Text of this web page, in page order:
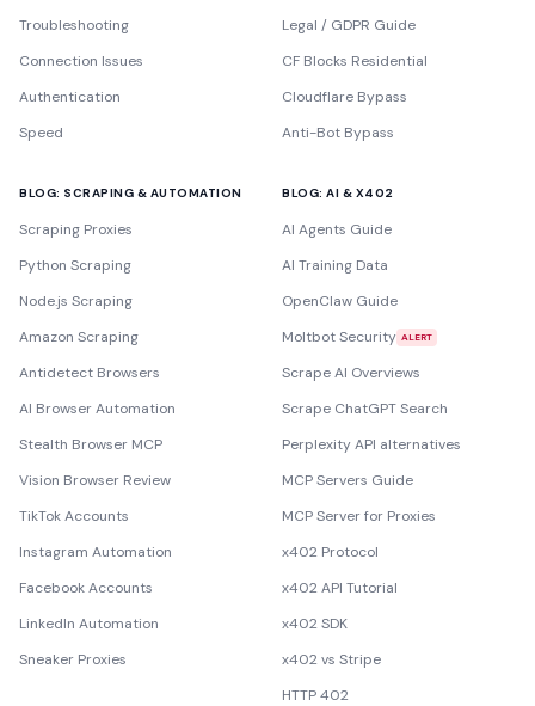
Troubleshooting
Connection Issues
Authentication
Speed
Legal / GDPR Guide
CF Blocks Residential
Cloudflare Bypass
Anti-Bot Bypass
BLOG: SCRAPING & AUTOMATION
Scraping Proxies
Python Scraping
Node.js Scraping
Amazon Scraping
Antidetect Browsers
AI Browser Automation
Stealth Browser MCP
Vision Browser Review
TikTok Accounts
Instagram Automation
Facebook Accounts
LinkedIn Automation
Sneaker Proxies
BLOG: AI & X402
AI Agents Guide
AI Training Data
OpenClaw Guide
Moltbot Security ALERT
Scrape AI Overviews
Scrape ChatGPT Search
Perplexity API alternatives
MCP Servers Guide
MCP Server for Proxies
x402 Protocol
x402 API Tutorial
x402 SDK
x402 vs Stripe
HTTP 402